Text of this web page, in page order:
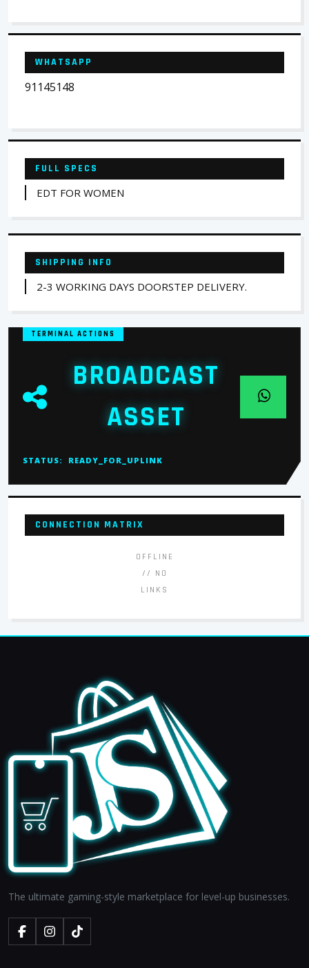
WHATSAPP
91145148
FULL SPECS
EDT FOR WOMEN
SHIPPING INFO
2-3 WORKING DAYS DOORSTEP DELIVERY.
TERMINAL ACTIONS
BROADCAST
ASSET
STATUS: READY_FOR_UPLINK
CONNECTION MATRIX
OFFLINE
// NO
LINKS
The ultimate gaming-style marketplace for level-up businesses.